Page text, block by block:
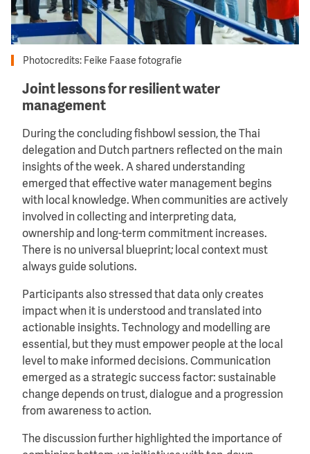
Photocredits: Feike Faase fotografie
Joint lessons for resilient water
management
During the concluding fishbowl session, the Thai
delegation and Dutch partners reflected on the main
insights of the week. A shared understanding
emerged that effective water management begins
with local knowledge. When communities are actively
involved in collecting and interpreting data,
ownership and long-term commitment increases.
There is no universal blueprint; local context must
always guide solutions.
Participants also stressed that data only creates
impact when it is understood and translated into
actionable insights. Technology and modelling are
essential, but they must empower people at the local
level to make informed decisions. Communication
emerged as a strategic success factor: sustainable
change depends on trust, dialogue and a progression
from awareness to action.
The discussion further highlighted the importance of